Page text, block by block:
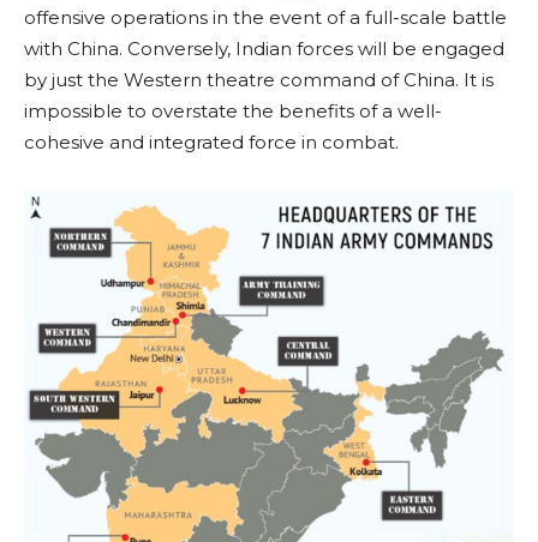
offensive operations in the event of a full-scale battle
with China. Conversely, Indian forces will be engaged
by just the Western theatre command of China. It is
impossible to overstate the benefits of a well-
cohesive and integrated force in combat.